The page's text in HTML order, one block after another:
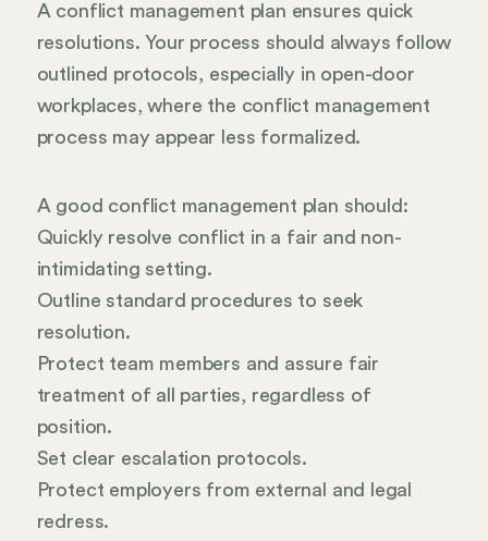
A conflict management plan ensures quick
resolutions. Your process should always follow
outlined protocols, especially in open-door
workplaces, where the conflict management
process may appear less formalized.
A good conflict management plan should:
Quickly resolve conflict in a fair and non-
intimidating setting.
Outline standard procedures to seek
resolution.
Protect team members and assure fair
treatment of all parties, regardless of
position.
Set clear escalation protocols.
Protect employers from external and legal
redress.